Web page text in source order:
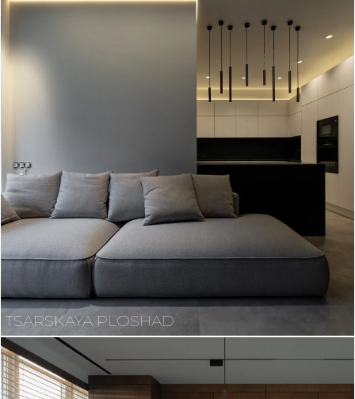
TSARSKAYA PLOSHAD